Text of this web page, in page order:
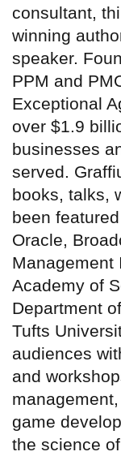
consultant,
winning
speaker.
PPM and
Exceptional
over $1.9
businesses
served.
books, talks,
been
Oracle,
Management
Academy of
Department
Tufts
audiences
and
game
the science